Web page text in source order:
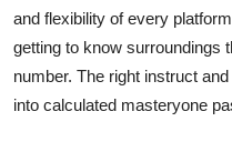
and flexibility of every
getting to know surroundings
number. The right instruct
into calculated masteryone